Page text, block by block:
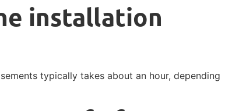
installation
typically takes about an hour, depending